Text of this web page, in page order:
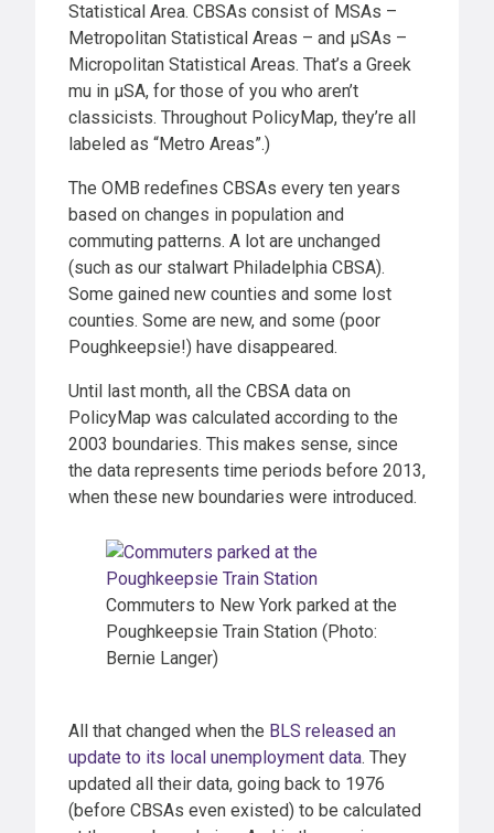
Statistical Area. CBSAs consist of MSAs –
Metropolitan Statistical Areas – and μSAs –
Micropolitan Statistical Areas. That’s a Greek
mu in μSA, for those of you who aren’t
classicists. Throughout PolicyMap, they’re all
labeled as “Metro Areas”.)
The OMB redefines CBSAs every ten years
based on changes in population and
commuting patterns. A lot are unchanged
(such as our stalwart Philadelphia CBSA).
Some gained new counties and some lost
counties. Some are new, and some (poor
Poughkeepsie!) have disappeared.
Until last month, all the CBSA data on
PolicyMap was calculated according to the
2003 boundaries. This makes sense, since
the data represents time periods before 2013,
when these new boundaries were introduced.
Commuters to New York parked at the
Poughkeepsie Train Station (Photo:
Bernie Langer)
All that changed when the BLS released an
update to its local unemployment data. They
updated all their data, going back to 1976
(before CBSAs even existed) to be calculated